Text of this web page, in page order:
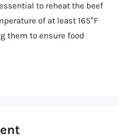
to reheat the beef
of at least 165°F
them to ensure food